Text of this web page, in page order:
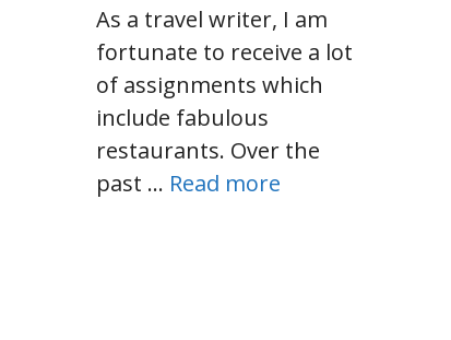
As a travel writer, I am
fortunate to receive a lot
of assignments which
include fabulous
restaurants. Over the
past … Read more